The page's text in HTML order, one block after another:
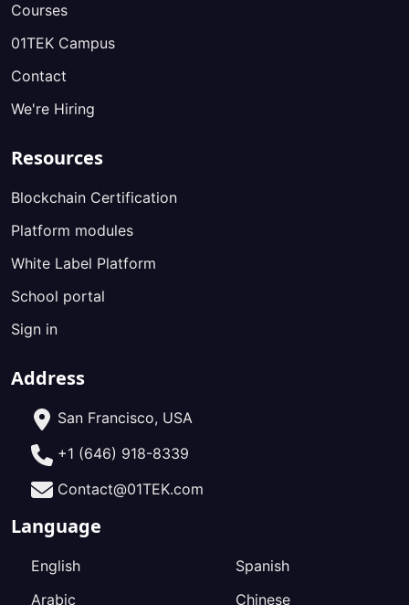
Courses
01TEK Campus
Contact
We're Hiring
Resources
Blockchain Certification
Platform modules
White Label Platform
School portal
Sign in
Address
San Francisco, USA
+1 (646) 918-8339
Contact@01TEK.com
Language
English
Arabic
Spanish
Chinese